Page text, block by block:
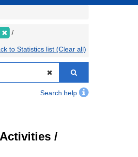
to Statistics list (Clear all)
Search help
/